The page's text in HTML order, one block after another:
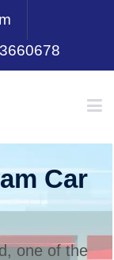
Car
one of the